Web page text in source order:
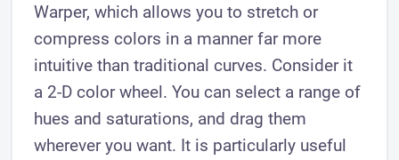
Warper, which allows you to stretch or
compress colors in a manner far more
intuitive than traditional curves. Consider it
a 2-D color wheel. You can select a range of
hues and saturations, and drag them
wherever you want. It is particularly useful